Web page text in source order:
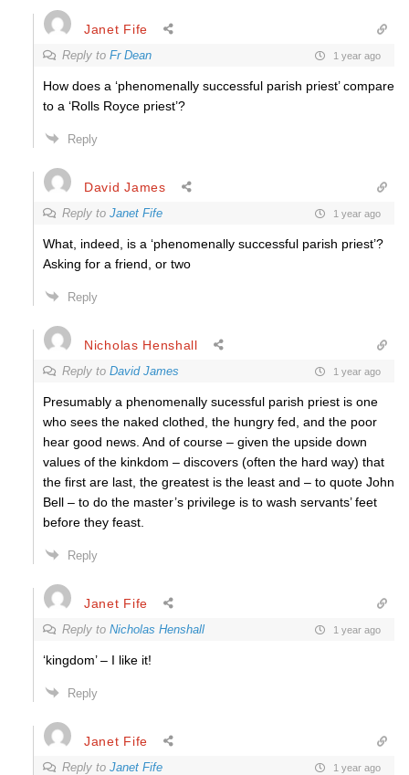
Janet Fife
Reply to Fr Dean 1 year ago
How does a ‘phenomenally successful parish priest’ compare
to a ‘Rolls Royce priest’?
Reply
David James
Reply to Janet Fife 1 year ago
What, indeed, is a ‘phenomenally successful parish priest’?
Asking for a friend, or two
Reply
Nicholas Henshall
Reply to David James 1 year ago
Presumably a phenomenally sucessful parish priest is one
who sees the naked clothed, the hungry fed, and the poor
hear good news. And of course – given the upside down
values of the kinkdom – discovers (often the hard way) that
the first are last, the greatest is the least and – to quote John
Bell – to do the master’s privilege is to wash servants’ feet
before they feast.
Reply
Janet Fife
Reply to Nicholas Henshall 1 year ago
‘kingdom’ – I like it!
Reply
Janet Fife
Reply to Janet Fife 1 year ago